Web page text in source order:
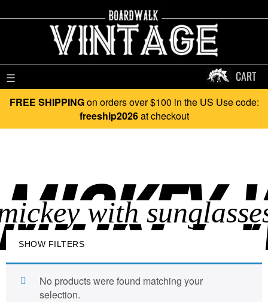
☰ CART
FREE SHIPPINGon orders over $100 in the US Use code:
freeship2026at checkout
SHOW FILTERS
No products were found matching your
selection.